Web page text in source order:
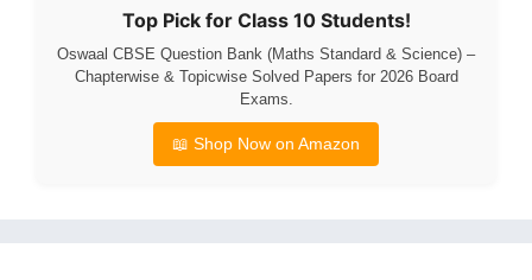
Top Pick for Class 10 Students!
Oswaal CBSE Question Bank (Maths Standard & Science) –
Chapterwise & Topicwise Solved Papers for 2026 Board
Exams.
📖 Shop Now on Amazon